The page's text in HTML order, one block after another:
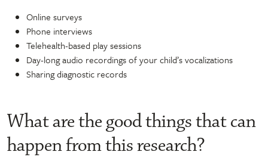
Online surveys
Phone interviews
Telehealth-based play sessions
Day-long audio recordings of your child’s vocalizations
Sharing diagnostic records
What are the good things that can
happen from this research?